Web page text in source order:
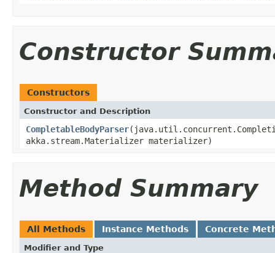
Constructor
Constructors
Constructor and Description
CompletableBodyParser
akka.stream.Materializer materializer)
Method Summary
All Methods Instance Methods Concrete
Modifier and Type